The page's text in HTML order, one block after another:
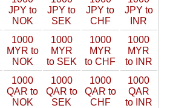
JPY to
NOK
JPY to
SEK
JPY to
CHF
JPY to
INR
1000
MYR to
NOK
1000
MYR
to SEK
1000
MYR
to CHF
1000
MYR
to INR
1000
QAR to
NOK
1000
QAR to
SEK
1000
QAR to
CHF
1000
QAR
to INR